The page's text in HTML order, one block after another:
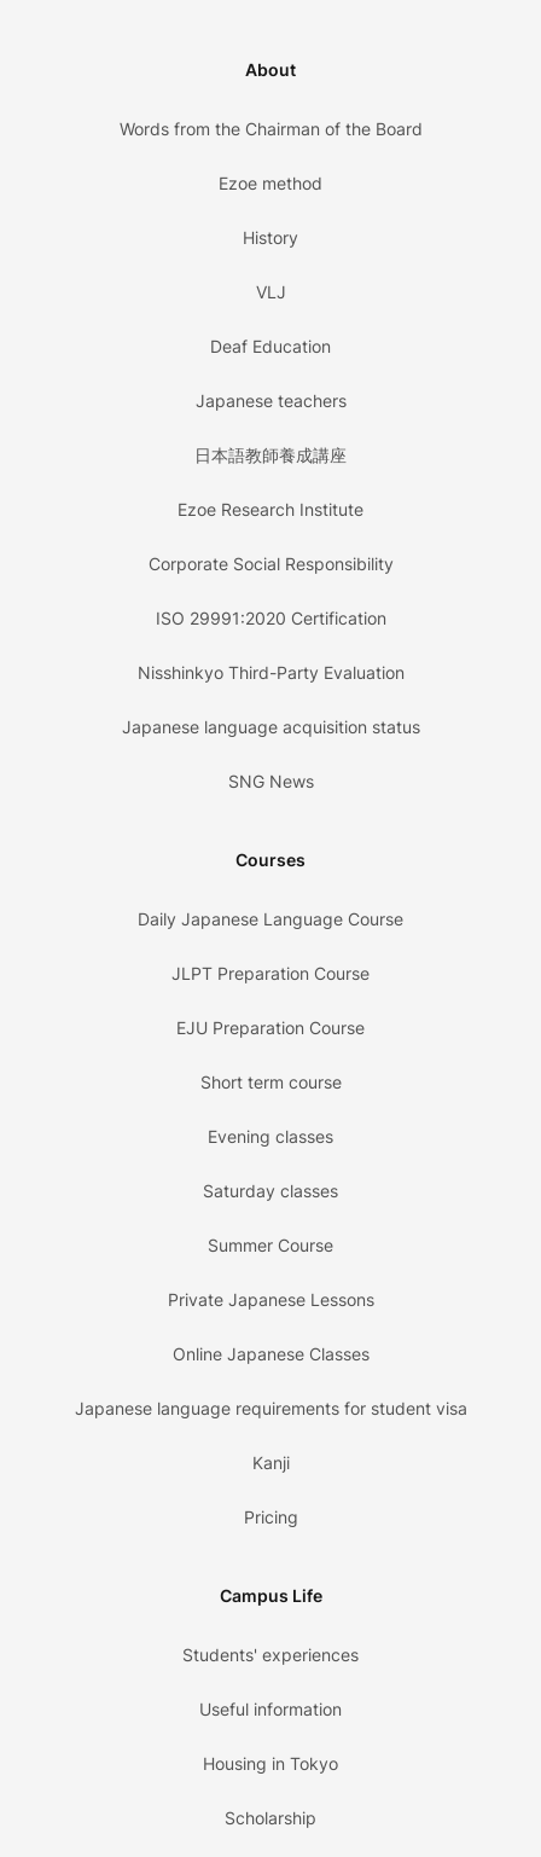
About
Words from the Chairman of the Board
Ezoe method
History
VLJ
Deaf Education
Japanese teachers
日本語教師養成講座
Ezoe Research Institute
Corporate Social Responsibility
ISO 29991:2020 Certification
Nisshinkyo Third-Party Evaluation
Japanese language acquisition status
SNG News
Courses
Daily Japanese Language Course
JLPT Preparation Course
EJU Preparation Course
Short term course
Evening classes
Saturday classes
Summer Course
Private Japanese Lessons
Online Japanese Classes
Japanese language requirements for student visa
Kanji
Pricing
Campus Life
Students' experiences
Useful information
Housing in Tokyo
Scholarship